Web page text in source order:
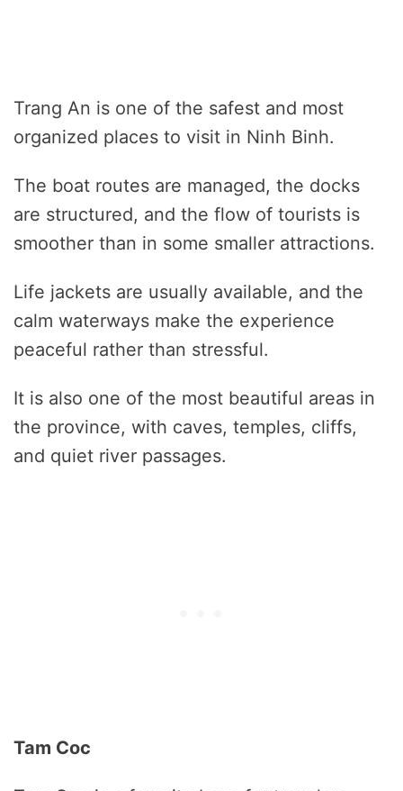
Trang An is one of the safest and most
organized places to visit in Ninh Binh.
The boat routes are managed, the docks
are structured, and the flow of tourists is
smoother than in some smaller attractions.
Life jackets are usually available, and the
calm waterways make the experience
peaceful rather than stressful.
It is also one of the most beautiful areas in
the province, with caves, temples, cliffs,
and quiet river passages.
Tam Coc